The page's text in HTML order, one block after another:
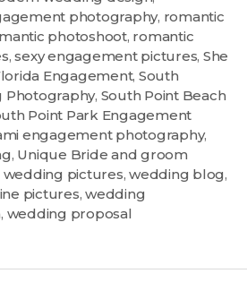
photography, romantic
photoshoot, romantic
,sexy engagement pictures, She
Engagement, South
Photography, South Point Beach
Point Park Engagement
engagement photography,
, Unique Bride and groom
pictures,wedding blog,
pictures,wedding
, wedding proposal